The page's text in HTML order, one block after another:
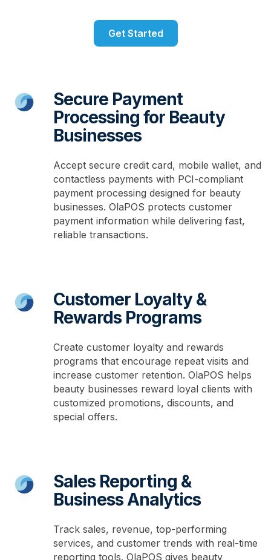
Get Started
Secure Payment
Processing for Beauty
Businesses
Accept secure credit card, mobile wallet, and
contactless payments with PCI-compliant
payment processing designed for beauty
businesses. OlaPOS protects customer
payment information while delivering fast,
reliable transactions.
Customer Loyalty &
Rewards Programs
Create customer loyalty and rewards
programs that encourage repeat visits and
increase customer retention. OlaPOS helps
beauty businesses reward loyal clients with
customized promotions, discounts, and
special offers.
Sales Reporting &
Business Analytics
Track sales, revenue, top-performing
services, and customer trends with real-time
reporting tools. OlaPOS gives beauty